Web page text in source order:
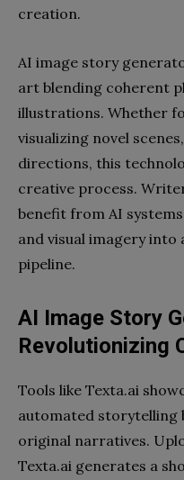
creation.
AI image story
art blending coherent
illustrations. Whether
visualizing novel
directions, this
creative process.
benefit from AI
and visual imagery
pipeline.
AI Image Story
Revolutionizing
Tools like Texta.ai
automated storytelling
original narratives.
Texta.ai generates a